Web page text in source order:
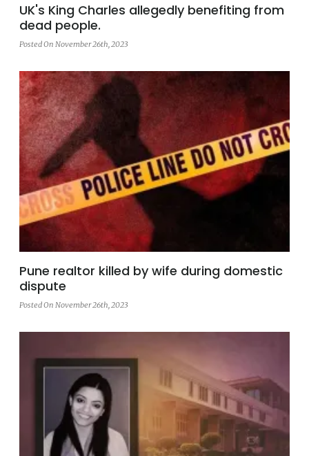
UK's King Charles allegedly benefiting from
dead people.
Posted On November 26th, 2023
Pune realtor killed by wife during domestic
dispute
Posted On November 26th, 2023